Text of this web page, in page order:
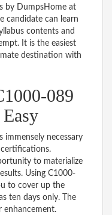
by DumpsHome at
candidate can learn
contents and
It is the easiest
destination with
089
immensely necessary
to materialize
Using C1000-
to cover up the
ten days only. The
enhancement.